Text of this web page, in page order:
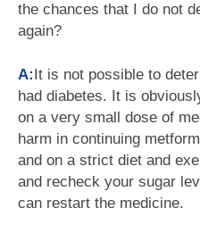
the chances that I do not
again?
A:It is not possible to
had diabetes. It is
on a very small dose of
harm in continuing
and on a strict diet and
and recheck your sugar
can restart the medicine.